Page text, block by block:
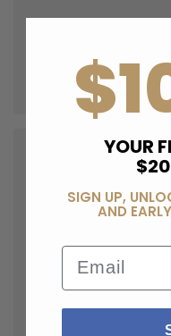
YOUR
SIGN UP,
AND
Email